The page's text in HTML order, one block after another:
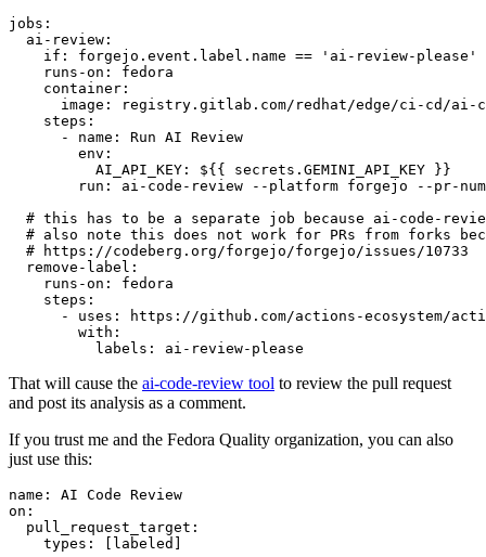
jobs :
ai-review :
if :
forgejo.event.label.name == 'ai-review-please'
runs-on :
fedora
container :
image :
registry.gitlab.com/redhat/edge/ci-cd/ai-
steps :
-
name :
Run AI Review
env :
AI_API_KEY :
${{ secrets.GEMINI_API_KEY }}
run :
ai-code-review --platform forgejo --pr-
# this has to be a separate job because ai-code-
# also note this does not work for PRs from forks
# https://codeberg.org/forgejo/forgejo/issues/10733
remove-label :
runs-on :
fedora
steps :
-
uses :
https://github.com/actions-ecosystem/action-
with :
labels : ai-review-please
That will cause the ai-code-review tool to review the pull request
and post its analysis as a comment.
If you trust me and the Fedora Quality organization, you can also
just use this:
name :
AI Code Review
on :
pull_request_target :
types : [ labeled ]